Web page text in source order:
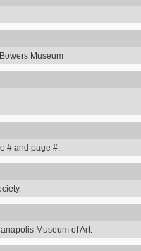
Museum
# and page #.
Museum of Art.